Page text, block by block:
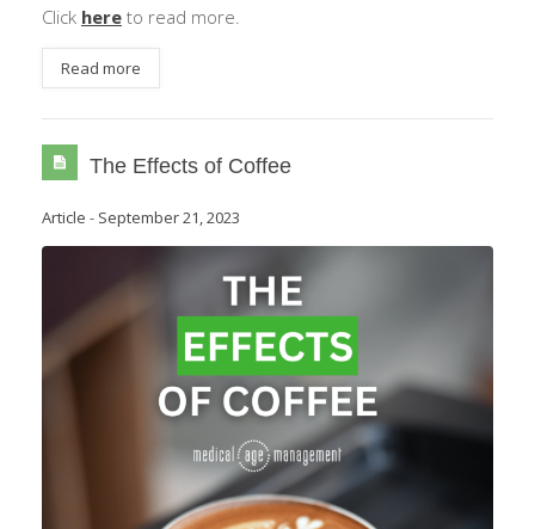
Click here to read more.
Read more
The Effects of Coffee
Article - September 21, 2023